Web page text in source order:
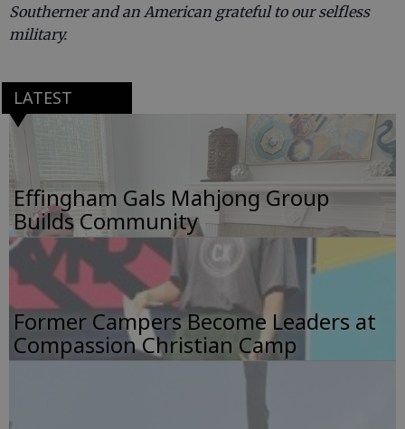
Southerner and an American grateful to our selfless
military.
LATEST
Effingham Gals Mahjong Group
Builds Community
Former Campers Become Leaders at
Compassion Christian Camp